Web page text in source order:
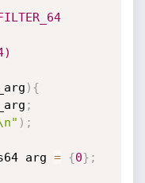
) {
;
) ;
arg
= {0} ;